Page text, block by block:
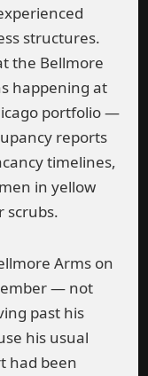
structures.
the Bellmore
happening at
portfolio —
reports
timelines,
in yellow
scrubs.
Arms on
— not
past his
his usual
had been